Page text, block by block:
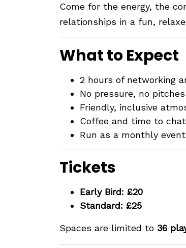
Come for the energy, the
relationships in a fun,
What to Expect
2 hours of networking
No pressure, no
Friendly, inclusive
Coffee and time to
Run as a monthly
Tickets
Early Bird: £20
Standard: £25
Spaces are limited to 36